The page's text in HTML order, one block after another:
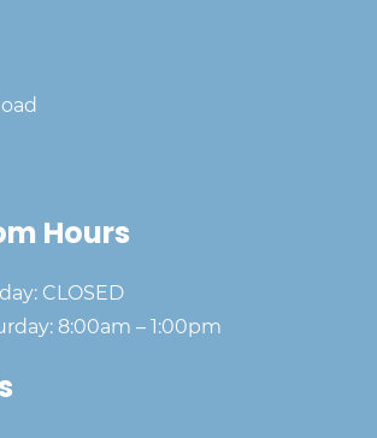
Hours
CLOSED
8:00am – 1:00pm